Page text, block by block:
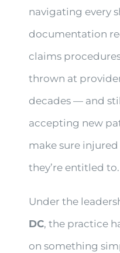
navigating every
documentation
claims
thrown at
decades — and
accepting new
make sure
they’re entitled to.
Under the
DC, the practice
on something